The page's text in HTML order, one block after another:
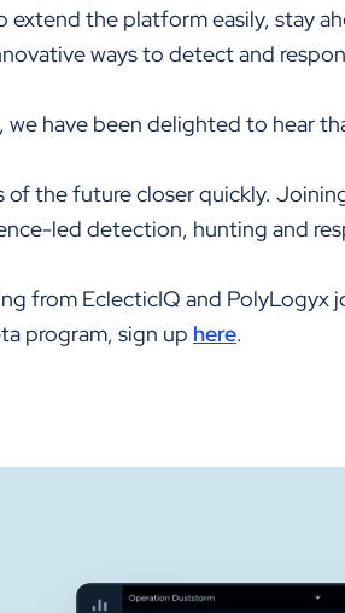
the platform easily, stay
ways to detect and
have been delighted to hear
of the future closer quickly.
led detection, hunting and
from EclecticIQ and PolyLogyx
program, sign up here.